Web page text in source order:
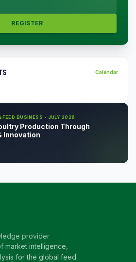
REGISTER
Calendar
FEED BUSINESS - JULY 2026
Production Through
Innovation
provider
market intelligence,
for the global feed